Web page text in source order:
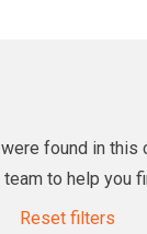
found in this
to help you
Reset filters